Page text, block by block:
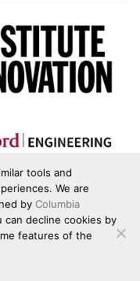
tools and
We are
by Columbia
can decline cookies by
features of the